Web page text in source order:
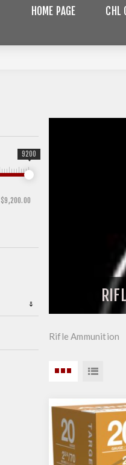
HOME PAGE CHL
Rifle Ammunition
$9,200.00
9200